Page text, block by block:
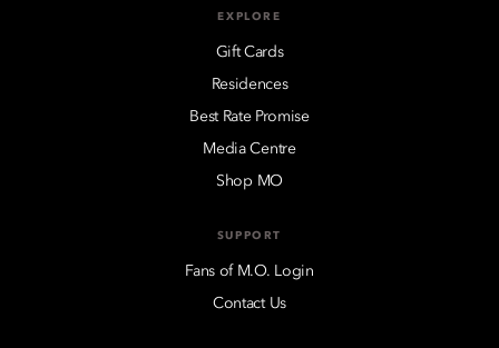
EXPLORE
Gift Cards
Residences
Best Rate Promise
Media Centre
Shop MO
SUPPORT
Fans of M.O. Login
Contact Us